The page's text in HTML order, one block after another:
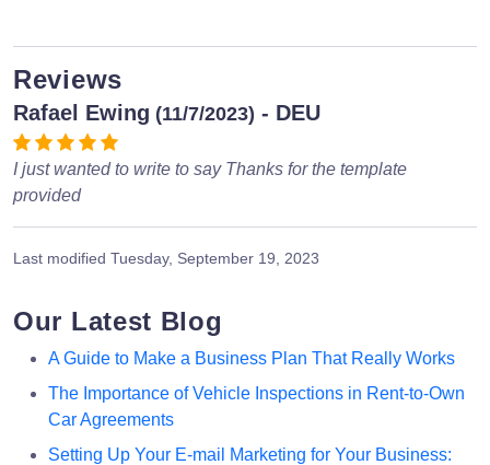
Reviews
Rafael Ewing (11/7/2023) - DEU
I just wanted to write to say Thanks for the template
provided
Last modified Tuesday, September 19, 2023
Our Latest Blog
A Guide to Make a Business Plan That Really Works
The Importance of Vehicle Inspections in Rent-to-Own
Car Agreements
Setting Up Your E-mail Marketing for Your Business: